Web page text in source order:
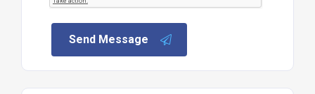
Send Message